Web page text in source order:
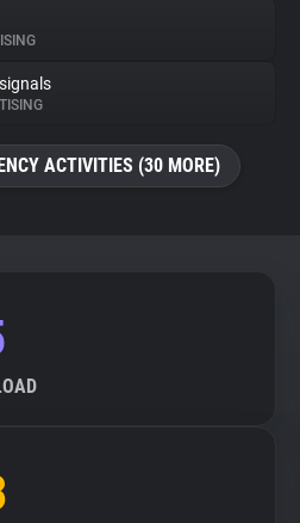
ACTIVITIES (30 MORE)